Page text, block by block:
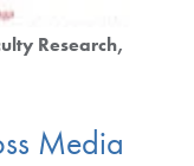
Research
Media